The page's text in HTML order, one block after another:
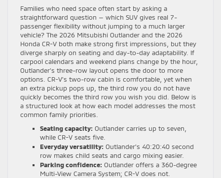
Families who need space often start by asking a
straightforward question — which SUV gives real 7-
passenger flexibility without jumping to a much larger
vehicle? The 2026 Mitsubishi Outlander and the 2026
Honda CR-V both make strong first impressions, but they
diverge sharply on seating and day-to-day adaptability. If
carpool calendars and weekend plans change by the hour,
Outlander’s three-row layout opens the door to more
options. CR-V’s two-row cabin is comfortable, yet when
an extra pickup pops up, the third row you do not have
quickly becomes the third row you wish you did. Below is
a structured look at how each model addresses the most
common family priorities.
Seating capacity: Outlander carries up to seven,
while CR-V seats five.
Everyday versatility: Outlander’s 40:20:40 second
row makes child seats and cargo mixing easier.
Parking confidence: Outlander offers a 360-degree
Multi-View Camera System; CR-V does not.